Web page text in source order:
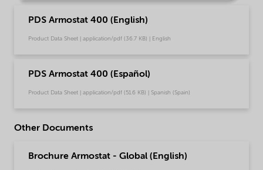
PDS Armostat 400 (English)
Product Data Sheet | application/pdf (36.7 KB) | English
PDS Armostat 400 (Español)
Product Data Sheet | application/pdf (51.6 KB) | Spanish (Spain)
Other Documents
Brochure Armostat - Global (English)